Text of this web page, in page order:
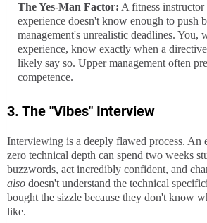
The Yes-Man Factor: A fitness
experience doesn't know enough to push
management's unrealistic deadlines. You,
experience, know exactly when a
likely say so. Upper management often
competence.
3. The "Vibes" Interview
Interviewing is a deeply flawed process. An
zero technical depth can spend two weeks
buzzwords, act incredibly confident, and
also doesn't understand the technical
bought the sizzle because they don't know
like.